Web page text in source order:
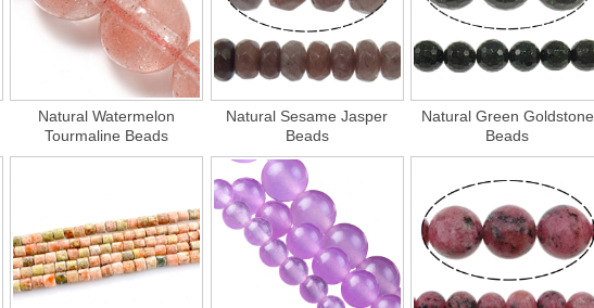
Natural Watermelon
Tourmaline Beads
Natural Sesame Jasper
Beads
Natural Green Goldstone
Beads